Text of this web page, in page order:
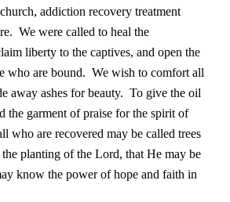
addiction recovery treatment
We were called to heal the
liberty to the captives, and open the
who are bound. We wish to comfort all
away ashes for beauty. To give the oil
the garment of praise for the spirit of
who are recovered may be called trees
planting of the Lord, that He may be
know the power of hope and faith in